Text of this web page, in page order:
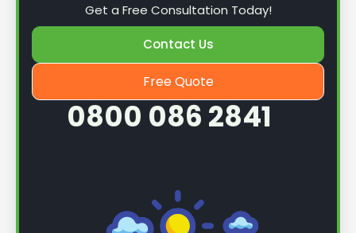
Get a Free Consultation Today!
Contact Us
Free Quote
0800 086 2841